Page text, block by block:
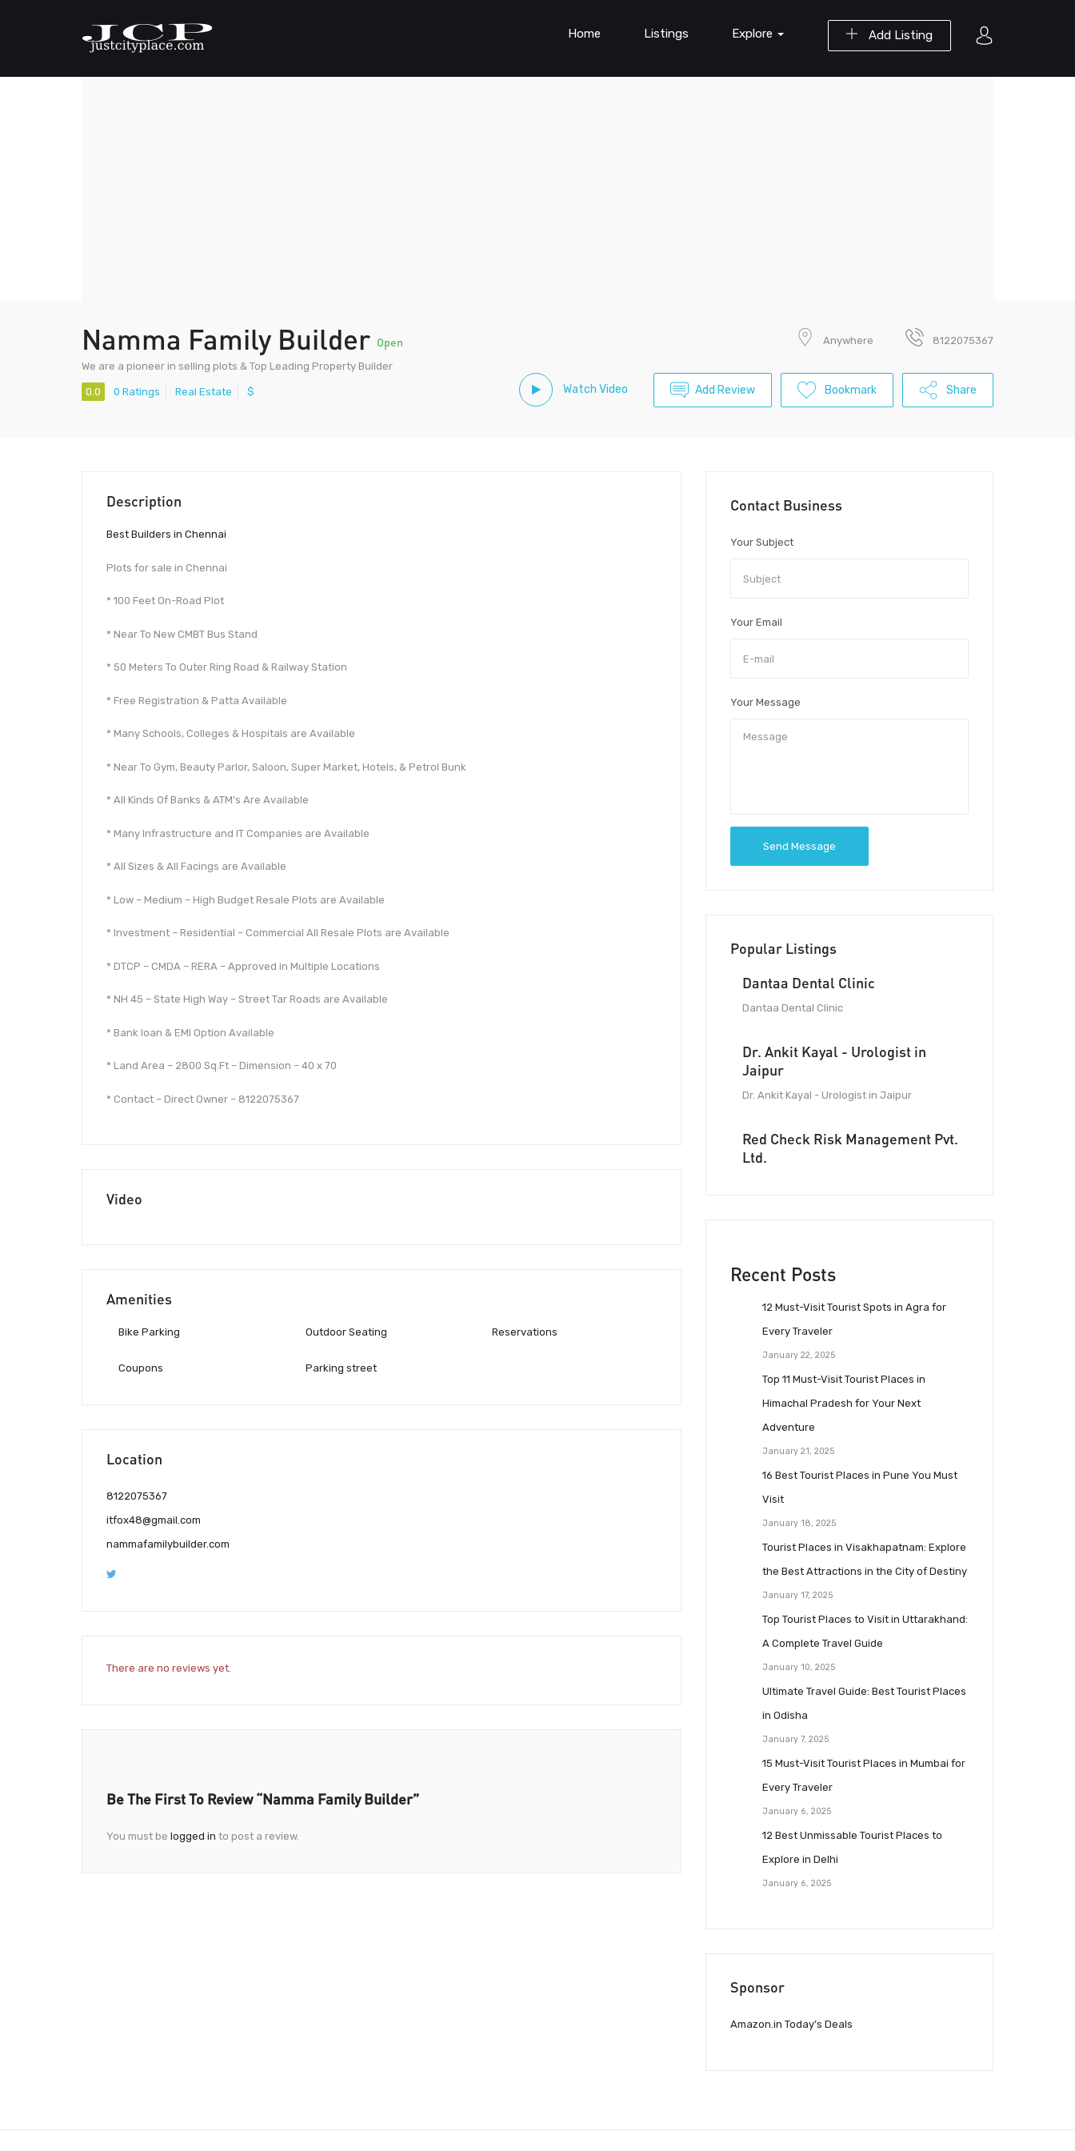
Add Listing
Home Listings Explore
Namma Family Builder Open
We are a pioneer in selling plots & Top Leading Property Builder
0.0 0 Ratings Real Estate $
Anywhere 8122075367
Watch Video Add Review Bookmark Share
Description
Best Builders in Chennai
Plots for sale in Chennai
* 100 Feet On-Road Plot
* Near To New CMBT Bus Stand
* 50 Meters To Outer Ring Road & Railway Station
* Free Registration & Patta Available
* Many Schools, Colleges & Hospitals are Available
* Near To Gym, Beauty Parlor, Saloon, Super Market, Hotels, & Petrol Bunk
* All Kinds Of Banks & ATM’s Are Available
* Many Infrastructure and IT Companies are Available
* All Sizes & All Facings are Available
* Low – Medium – High Budget Resale Plots are Available
* Investment – Residential – Commercial All Resale Plots are Available
* DTCP – CMDA – RERA – Approved in Multiple Locations
* NH 45 – State High Way – Street Tar Roads are Available
* Bank loan & EMI Option Available
* Land Area – 2800 Sq.Ft – Dimension – 40 x 70
* Contact – Direct Owner – 8122075367
Video
Amenities
Bike Parking
Coupons
Outdoor Seating
Parking street
Reservations
Location
8122075367
itfox48@gmail.com
nammafamilybuilder.com
There are no reviews yet.
Be The First To Review “Namma Family Builder”
You must be logged in to post a review.
Contact Business
Your Subject
Your Email
Your Message
Send Message
Popular Listings
Dantaa Dental Clinic
Dantaa Dental Clinic
Dr. Ankit Kayal - Urologist in
Jaipur
Dr. Ankit Kayal - Urologist in Jaipur
Red Check Risk Management Pvt.
Ltd.
Recent Posts
12 Must-Visit Tourist Spots in Agra for
Every Traveler
January 22, 2025
Top 11 Must-Visit Tourist Places in
Himachal Pradesh for Your Next
Adventure
January 21, 2025
16 Best Tourist Places in Pune You Must
Visit
January 18, 2025
Tourist Places in Visakhapatnam: Explore
the Best Attractions in the City of Destiny
January 17, 2025
Top Tourist Places to Visit in Uttarakhand:
A Complete Travel Guide
January 10, 2025
Ultimate Travel Guide: Best Tourist Places
in Odisha
January 7, 2025
15 Must-Visit Tourist Places in Mumbai for
Every Traveler
January 6, 2025
12 Best Unmissable Tourist Places to
Explore in Delhi
January 6, 2025
Sponsor
Amazon.in Today’s Deals